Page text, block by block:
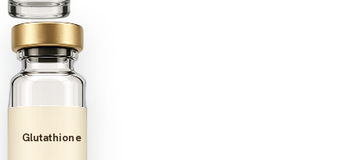
Glutathione